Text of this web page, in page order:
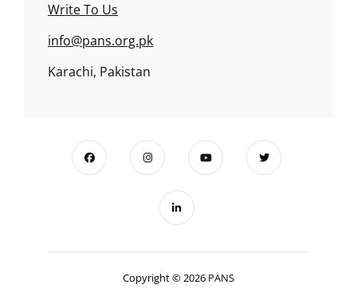
Write To Us
info@pans.org.pk
Karachi, Pakistan
Copyright © 2026 PANS